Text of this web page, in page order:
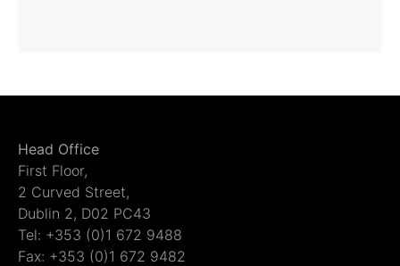
Head Office
First Floor,
2 Curved Street,
Dublin 2, D02 PC43
Tel: +353 (0)1 672 9488
Fax: +353 (0)1 672 9482